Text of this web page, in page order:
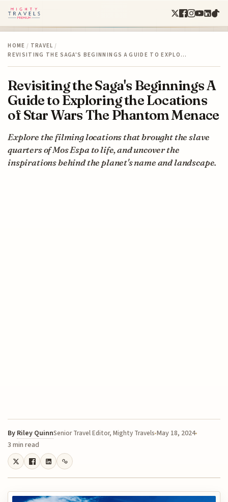
HOME / TRAVEL /
REVISITING THE SAGA'S BEGINNINGS A GUIDE TO EXPLO…
Revisiting the Saga's Beginnings A
Guide to Exploring the Locations
of Star Wars The Phantom Menace
Explore the filming locations that brought the slave
quarters of Mos Espa to life, and uncover the
inspirations behind the planet's name and landscape.
By Riley QuinnSenior Travel Editor, Mighty Travels May 18, 2024
3 min read